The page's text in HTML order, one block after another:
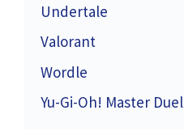
Undertale
Valorant
Wordle
Yu-Gi-Oh! Master Duel